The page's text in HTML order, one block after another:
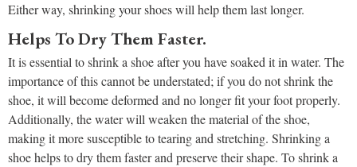
Either way, shrinking your shoes will help them last longer.
Helps To Dry Them Faster.
It is essential to shrink a shoe after you have soaked it in water. The
importance of this cannot be understated; if you do not shrink the
shoe, it will become deformed and no longer fit your foot properly.
Additionally, the water will weaken the material of the shoe,
making it more susceptible to tearing and stretching. Shrinking a
shoe helps to dry them faster and preserve their shape. To shrink a